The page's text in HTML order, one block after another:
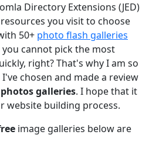
Directory Extensions (JED)
you visit to choose
50+ photo flash galleries
you cannot pick the most
right? That's why I am so
chosen and made a review
galleries. I hope that it
website building process.
image galleries below are